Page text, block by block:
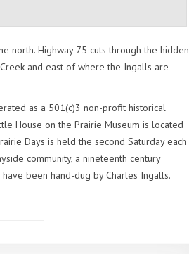
north. Highway 75 cuts through the hidden
and east of where the Ingalls are
as a 501(c)3 non-profit historical
House on the Prairie Museum is located
Days is held the second Saturday each
community, a nineteenth century
been hand-dug by Charles Ingalls.